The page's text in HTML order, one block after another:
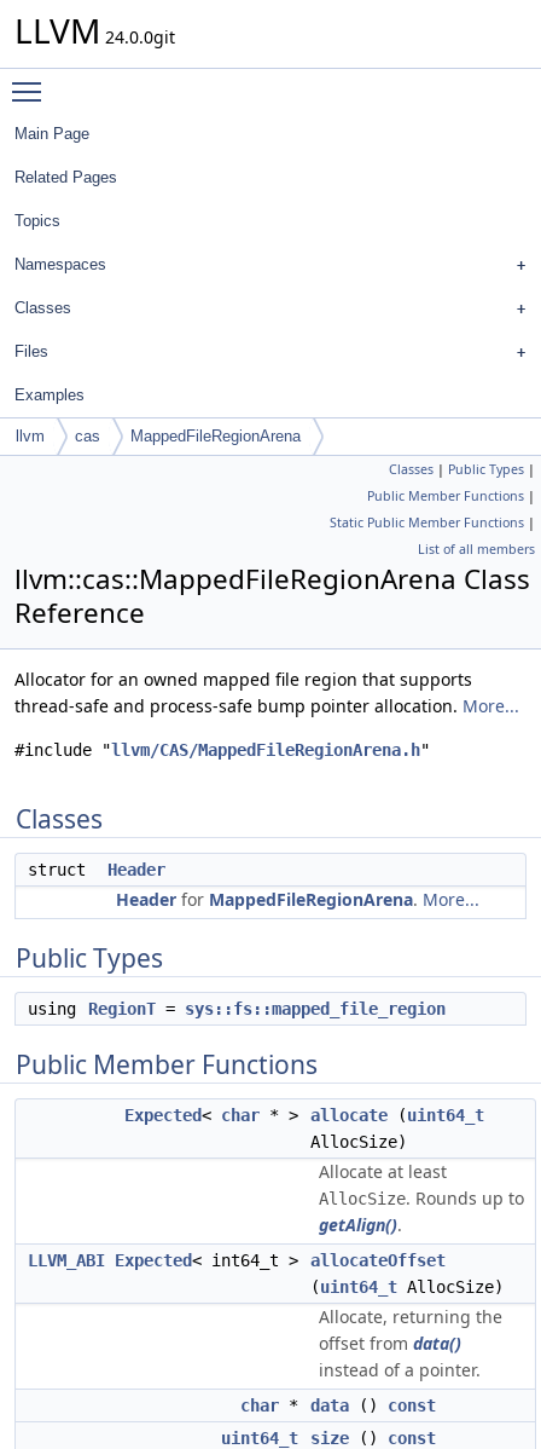
LLVM 24.0.0git
Main Page
Related Pages
Topics
Namespaces
Classes
Files
Examples
llvm cas MappedFileRegionArena
Classes | Public Types |
Public Member Functions |
Static Public Member Functions |
List of all members
llvm::cas::MappedFileRegionArena Class
Reference
Allocator for an owned mapped file region that supports
thread-safe and process-safe bump pointer allocation. More...
#include "llvm/CAS/MappedFileRegionArena.h"
Classes
struct Header
Header for MappedFileRegionArena. More...
Public Types
using RegionT = sys::fs::mapped_file_region
Public Member Functions
Expected< char * > allocate (uint64_t
AllocSize)
Allocate at least
AllocSize. Rounds up to
getAlign().
LLVM_ABI Expected< int64_t >
allocateOffset
(uint64_t AllocSize)
Allocate, returning the
offset from data()
instead of a pointer.
char * data () const
uint64_t
size () const